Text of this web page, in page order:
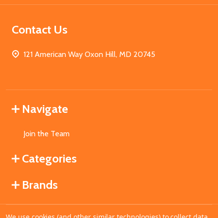
Contact Us
121 American Way Oxon Hill, MD 20745
Navigate
Join the Team
Categories
Brands